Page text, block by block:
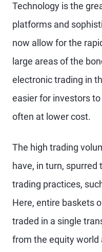
Technology is the
platforms and
now allow for the
large areas of the
electronic trading in
easier for investors
often at lower cost.
The high trading
have, in turn,
trading practices,
Here, entire baskets
traded in a single
from the equity world